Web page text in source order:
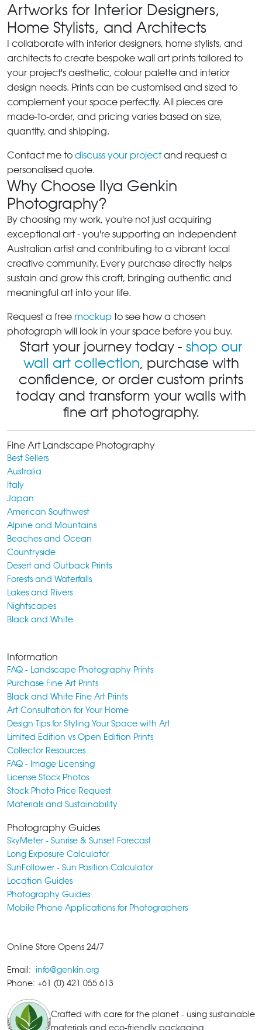
Artworks for Interior Designers,
Home Stylists, and Architects
I collaborate with interior designers, home stylists, and
architects to create bespoke wall art prints tailored to
your project's aesthetic, colour palette and interior
design needs. Prints can be customised and sized to
complement your space perfectly. All pieces are
made-to-order, and pricing varies based on size,
quantity, and shipping.
Contact me to discuss your projectand request a
personalised quote.
Why Choose Ilya Genkin
Photography?
By choosing my work, you're not just acquiring
exceptional art - you're supporting an independent
Australian artist and contributing to a vibrant local
creative community. Every purchase directly helps
sustain and grow this craft, bringing authentic and
meaningful art into your life.
Request a free mockup to see how a chosen
photograph will look in your space before you buy.
Start your journey today - shop our
wall art collection, purchase with
confidence, or order custom prints
today and transform your walls with
fine art photography.
Fine Art Landscape Photography
Best Sellers
Australia
Italy
Japan
American Southwest
Alpine and Mountains
Beaches and Ocean
Countryside
Desert and Outback Prints
Forests and Waterfalls
Lakes and Rivers
Nightscapes
Black and White
Information
FAQ - Landscape Photography Prints
Purchase Fine Art Prints
Black and White Fine Art Prints
Art Consultation for Your Home
Design Tips for Styling Your Space with Art
Limited Edition vs Open Edition Prints
Collector Resources
FAQ - Image Licensing
License Stock Photos
Stock Photo Price Request
Materials and Sustainability
Photography Guides
SkyMeter - Sunrise & Sunset Forecast
Long Exposure Calculator
SunFollower - Sun Position Calculator
Location Guides
Photography Guides
Mobile Phone Applications for Photographers
Online Store Opens 24/7
Email: info@genkin.org
Phone: +61 (0) 421 055 613
Crafted with care for the planet - using sustainable
materials and eco-friendly packaging.